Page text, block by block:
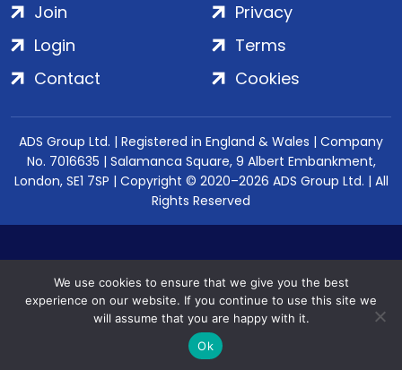
Join
Login
Contact
Privacy
Terms
Cookies
ADS Group Ltd. | Registered in England & Wales | Company
No. 7016635 | Salamanca Square, 9 Albert Embankment,
London, SE1 7SP | Copyright © 2020–2026 ADS Group Ltd. | All
Rights Reserved
We use cookies to ensure that we give you the best
experience on our website. If you continue to use this site we
will assume that you are happy with it.
Ok